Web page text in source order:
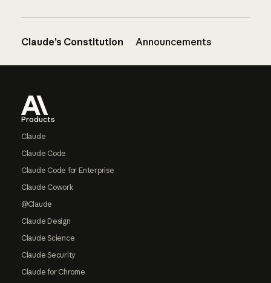
Claude’s Constitution Announcements
Products
Claude
Claude Code
Claude Code for Enterprise
Claude Cowork
@Claude
Claude Design
Claude Science
Claude Security
Claude for Chrome